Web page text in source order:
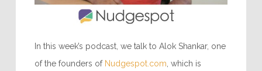
In this week’s podcast, we talk to Alok Shankar, one
of the founders of Nudgespot.com , which is